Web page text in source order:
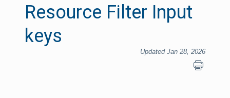
Resource Filter Input
keys
Updated Jan 28, 2026